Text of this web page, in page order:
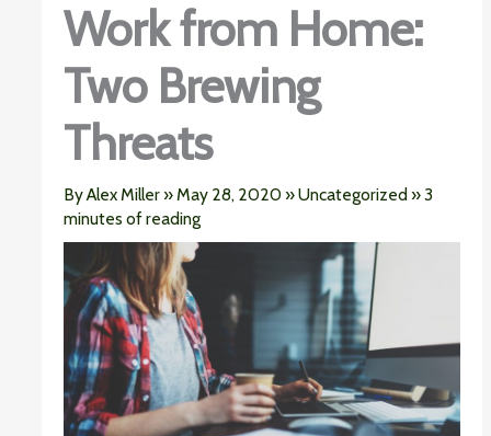
Work from Home:
Two Brewing
Threats
ByAlex Miller »May 28, 2020 »Uncategorized »3
minutes of reading